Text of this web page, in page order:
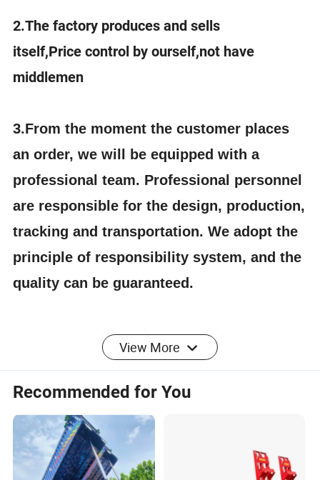
2.The factory produces and sells
itself,Price control by ourself,not have
middlemen
3.From the moment the customer places
an order, we will be equipped with a
professional team. Professional personnel
are responsible for the design, production,
tracking and transportation. We adopt the
principle of responsibility system, and the
quality can be guaranteed.
4.Having one's own designer, able to carry out
actual design according to customer
requirements, and having a complete testing
line.
5.The staff will give the most favorable
View More
Recommended for You